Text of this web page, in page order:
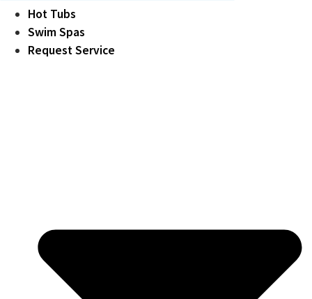
Hot Tubs
Swim Spas
Request Service